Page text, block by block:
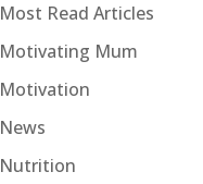
Most Read Articles
Motivating Mum
Motivation
News
Nutrition